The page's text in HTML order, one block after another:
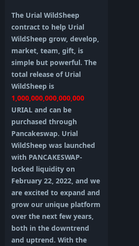
The Urial WildSheep
contract to help Urial
WildSheep grow, develop,
market, team, gift, is
simple but powerful. The
total release of Urial
WildSheep is
1,000,000,000,000,000
URIAL and can be
purchased through
Pancakeswap. Urial
WildSheep was launched
with PANCAKESWAP-
locked liquidity on
February 22, 2022, and we
are excited to expand and
grow our unique platform
over the next few years,
both in the downtrend
and uptrend. With the